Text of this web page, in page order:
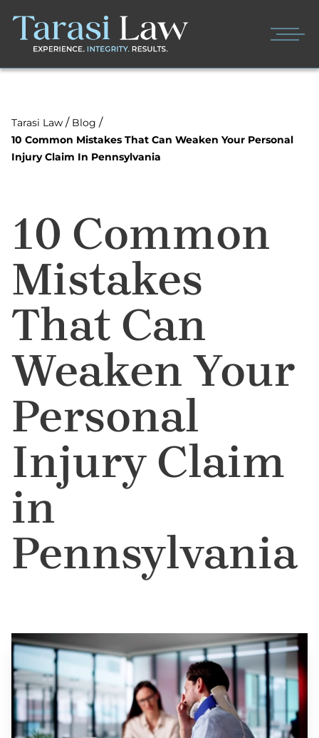
Tarasi Law / Blog /
10 Common Mistakes That Can Weaken Your Personal
Injury Claim In Pennsylvania
10 Common
Mistakes
That Can
Weaken Your
Personal
Injury Claim
in
Pennsylvania